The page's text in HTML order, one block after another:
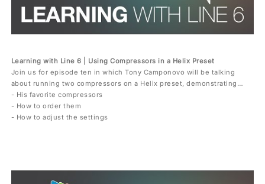
Learning with Line 6 | Using Compressors in a Helix Preset
Join us for episode ten in which Tony Camponovo will be talking
about running two compressors on a Helix preset, demonstrating…
- His favorite compressors
- How to order them
- How to adjust the settings